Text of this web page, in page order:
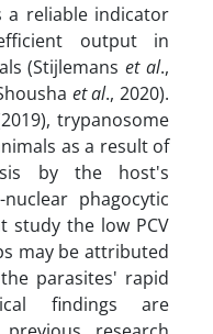
a reliable indicator
output in
(Stijlemanset al.,
et al., 2020).
trypanosome
as a result of
by the host's
phagocytic
study the low PCV
may be attributed
parasites' rapid
findings are